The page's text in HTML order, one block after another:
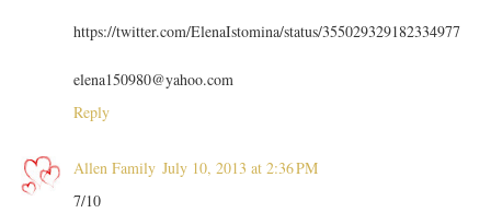
https://twitter.com/ElenaIstomina/status/355029329182334977
elena150980@yahoo.com
Reply
Allen Family July 10, 2013 at 2:36 PM
7/10